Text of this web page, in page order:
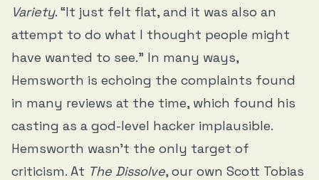
Variety. “It just felt flat, and it was also an
attempt to do what I thought people might
have wanted to see.” In many ways,
Hemsworth is echoing the complaints found
in many reviews at the time, which found his
casting as a god-level hacker implausible.
Hemsworth wasn’t the only target of
criticism. At The Dissolve, our own Scott Tobias